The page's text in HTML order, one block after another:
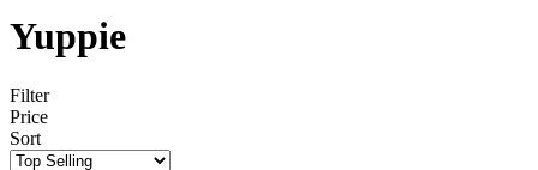
Yuppie
Filter
Price
Sort